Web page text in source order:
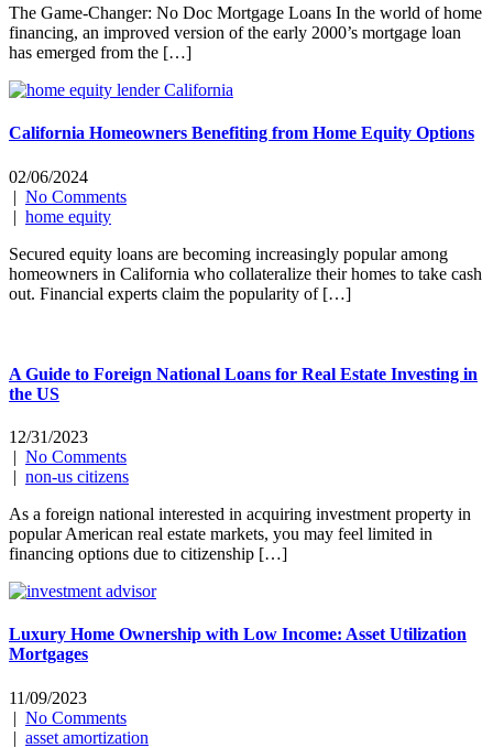
The Game-Changer: No Doc Mortgage Loans In the world of home
financing, an improved version of the early 2000’s mortgage loan
has emerged from the […]
California Homeowners Benefiting from Home Equity Options
02/06/2024
| No Comments
| home equity
Secured equity loans are becoming increasingly popular among
homeowners in California who collateralize their homes to take cash
out. Financial experts claim the popularity of […]
A Guide to Foreign National Loans for Real Estate Investing in
the US
12/31/2023
| No Comments
| non-us citizens
As a foreign national interested in acquiring investment property in
popular American real estate markets, you may feel limited in
financing options due to citizenship […]
Luxury Home Ownership with Low Income: Asset Utilization
Mortgages
11/09/2023
| No Comments
| asset amortization